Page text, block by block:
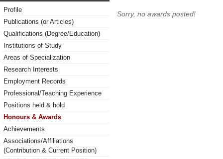
Profile
Publications (or Articles)
Qualifications (Degree/Education)
Institutions of Study
Areas of Specialization
Research Interests
Employment Records
Professional/Teaching Experience
Positions held & hold
Honours & Awards
Achievements
Associations/Affiliations
(Contribution & Current Position)
Sorry, no awards posted!